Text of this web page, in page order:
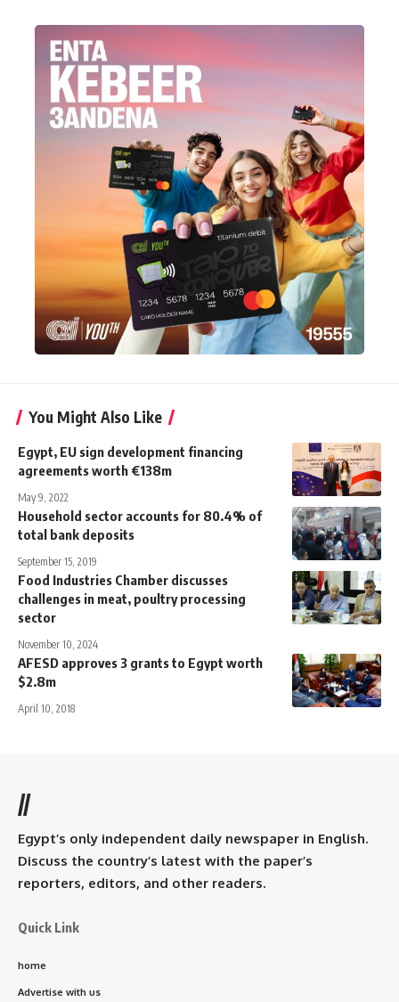
You Might Also Like
Egypt, EU sign development financing
agreements worth €138m
May 9, 2022
Household sector accounts for 80.4% of
total bank deposits
September 15, 2019
Food Industries Chamber discusses
challenges in meat, poultry processing
sector
November 10, 2024
AFESD approves 3 grants to Egypt worth
$2.8m
April 10, 2018
//
Egypt’s only independent daily newspaper in English.
Discuss the country’s latest with the paper’s
reporters, editors, and other readers.
Quick Link
home
Advertise with us